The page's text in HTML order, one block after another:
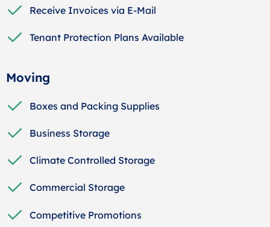
Receive Invoices via E-Mail
Tenant Protection Plans Available
Moving
Boxes and Packing Supplies
Business Storage
Climate Controlled Storage
Commercial Storage
Competitive Promotions